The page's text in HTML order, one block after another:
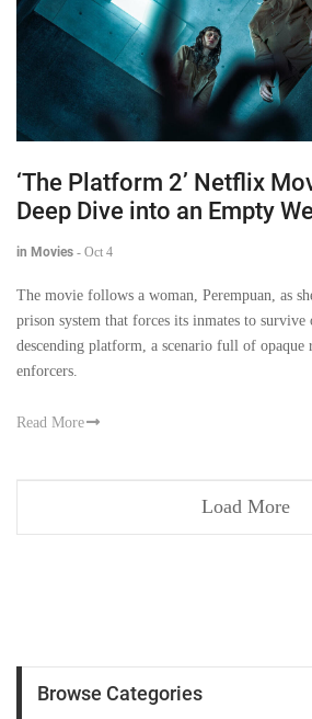
‘The Platform 2’ Netflix
Deep Dive into an Empty
in Movies - Oct 4
The movie follows a woman, Perempuan, as
prison system that forces its inmates to
descending platform, a scenario full of opaque
enforcers.
Read More
Load More
Browse Categories